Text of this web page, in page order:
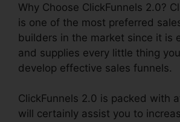
Why Choose ClickFunnels 2.0?
is one of the most preferred
builders in the market since it is
and supplies every little thing
develop effective sales funnels.
ClickFunnels 2.0 is packed with
will certainly assist you to